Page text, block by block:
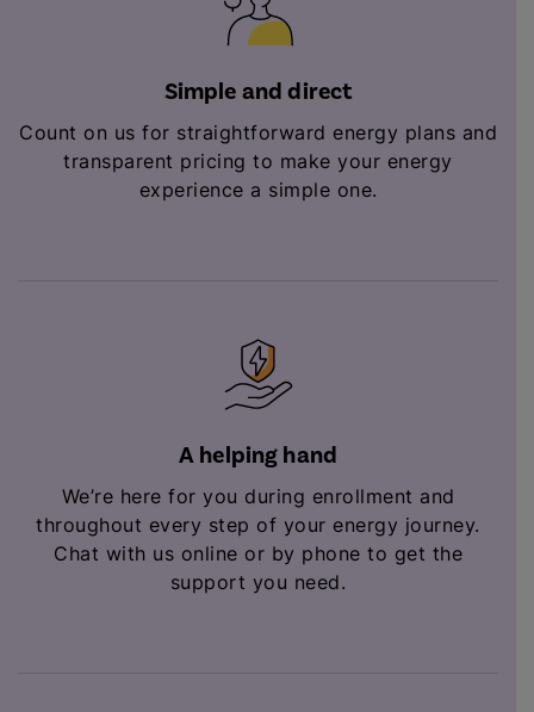
Simple and direct
Count on us for straightforward energy plans and
transparent pricing to make your energy
experience a simple one.
A helping hand
We’re here for you during enrollment and
throughout every step of your energy journey.
Chat with us online or by phone to get the
support you need.